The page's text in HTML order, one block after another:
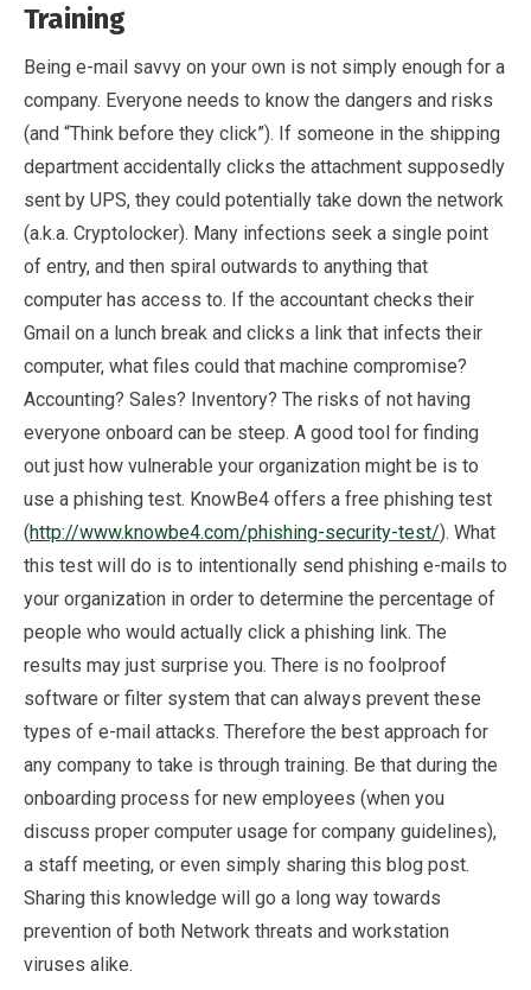
Training
Being e-mail savvy on your own is not simply enough for a
company. Everyone needs to know the dangers and risks
(and “Think before they click”). If someone in the shipping
department accidentally clicks the attachment supposedly
sent by UPS, they could potentially take down the network
(a.k.a. Cryptolocker). Many infections seek a single point
of entry, and then spiral outwards to anything that
computer has access to. If the accountant checks their
Gmail on a lunch break and clicks a link that infects their
computer, what files could that machine compromise?
Accounting? Sales? Inventory? The risks of not having
everyone onboard can be steep. A good tool for finding
out just how vulnerable your organization might be is to
use a phishing test. KnowBe4 offers a free phishing test
(http://www.knowbe4.com/phishing-security-test/). What
this test will do is to intentionally send phishing e-mails to
your organization in order to determine the percentage of
people who would actually click a phishing link. The
results may just surprise you. There is no foolproof
software or filter system that can always prevent these
types of e-mail attacks. Therefore the best approach for
any company to take is through training. Be that during the
onboarding process for new employees (when you
discuss proper computer usage for company guidelines),
a staff meeting, or even simply sharing this blog post.
Sharing this knowledge will go a long way towards
prevention of both Network threats and workstation
viruses alike.